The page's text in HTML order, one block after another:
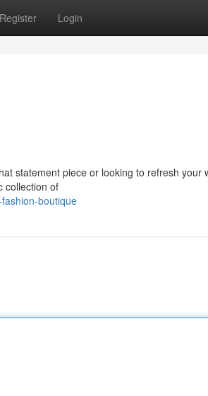
Register Login
statement piece or looking to refresh your
collection of
boutique